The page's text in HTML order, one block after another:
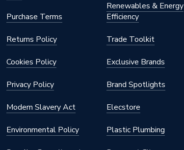
Purchase Terms
Returns Policy
Cookies Policy
Privacy Policy
Modern Slavery Act
Environmental Policy
Renewables & Energy
Efficiency
Trade Toolkit
Exclusive Brands
Brand Spotlights
Elecstore
Plastic Plumbing